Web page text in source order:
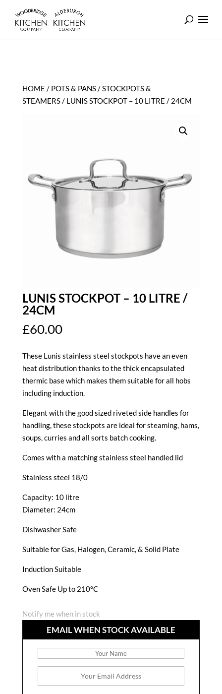
HOME / POTS & PANS/STOCKPOTS &
STEAMERS/ LUNIS STOCKPOT – 10 LITRE / 24CM
LUNIS STOCKPOT – 10 LITRE /
24CM
£60.00
These Lunis stainless steel stockpots have an even
heat distribution thanks to the thick encapsulated
thermic base which makes them suitable for all hobs
including induction.
Elegant with the good sized riveted side handles for
handling, these stockpots are ideal for steaming, hams,
soups, curries and all sorts batch cooking.
Comes with a matching stainless steel handled lid
Stainless steel 18/0
Capacity: 10 litre
Diameter: 24cm
Dishwasher Safe
Suitable for Gas, Halogen, Ceramic, & Solid Plate
Induction Suitable
Oven Safe Up to 210°C
Notify me when in stock
EMAIL WHEN STOCK AVAILABLE